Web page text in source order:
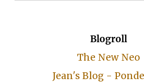
Blogroll
The New Neo
Jean's Blog -